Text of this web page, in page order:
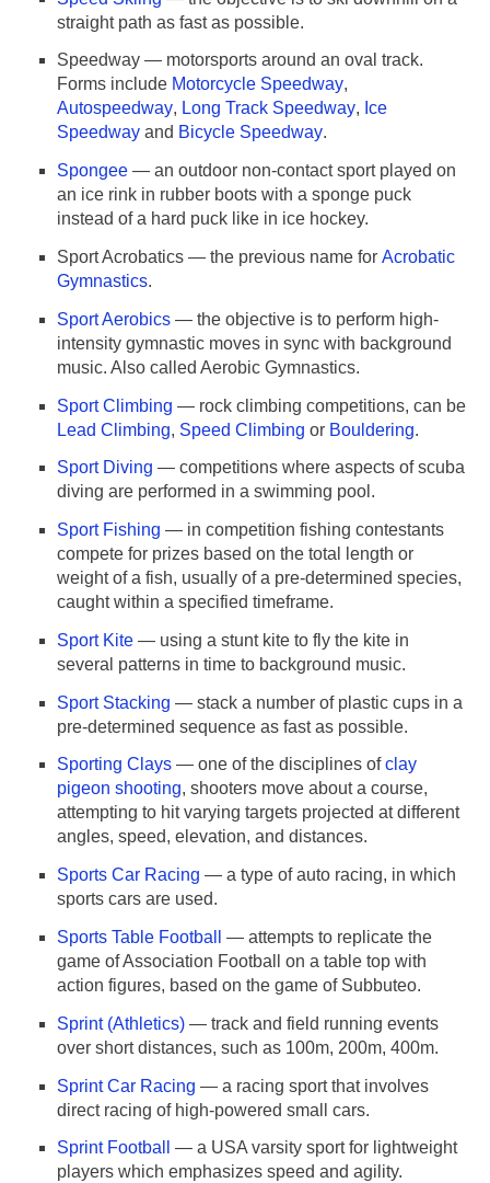
straight path as fast as possible.
Speedway — motorsports around an oval track.
Forms include Motorcycle Speedway,
Autospeedway, Long Track Speedway, Ice
Speedway and Bicycle Speedway.
Spongee — an outdoor non-contact sport played on
an ice rink in rubber boots with a sponge puck
instead of a hard puck like in ice hockey.
Sport Acrobatics — the previous name for Acrobatic
Gymnastics.
Sport Aerobics — the objective is to perform high-
intensity gymnastic moves in sync with background
music. Also called Aerobic Gymnastics.
Sport Climbing — rock climbing competitions, can be
Lead Climbing, Speed Climbing or Bouldering.
Sport Diving — competitions where aspects of scuba
diving are performed in a swimming pool.
Sport Fishing — in competition fishing contestants
compete for prizes based on the total length or
weight of a fish, usually of a pre-determined species,
caught within a specified timeframe.
Sport Kite — using a stunt kite to fly the kite in
several patterns in time to background music.
Sport Stacking — stack a number of plastic cups in a
pre-determined sequence as fast as possible.
Sporting Clays — one of the disciplines ofclay
pigeon shooting, shooters move about a course,
attempting to hit varying targets projected at different
angles, speed, elevation, and distances.
Sports Car Racing — a type of auto racing, in which
sports cars are used.
Sports Table Football
— attempts to replicate the
game of Association Football on a table top with
action figures, based on the game of Subbuteo.
Sprint (Athletics) — track and field running events
over short distances, such as 100m, 200m, 400m.
Sprint Car Racing — a racing sport that involves
direct racing of high-powered small cars.
Sprint Football
— a USA varsity sport for lightweight
players which emphasizes speed and agility.